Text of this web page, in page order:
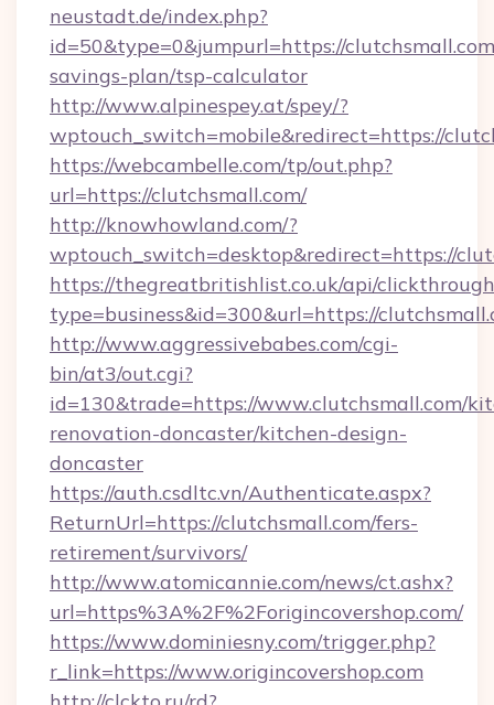
neustadt.de/index.php?
id=50&type=0&jumpurl=https://
savings-plan/tsp-calculator
http://www.alpinespey.at/spey/?
wptouch_switch=mobile&redirect=https://
https://webcambelle.com/tp/out.php?
url=https://clutchsmall.com/
http://knowhowland.com/?
wptouch_switch=desktop&redirect=https://
https://thegreatbritishlist.co.uk/api/
type=business&id=300&url=https://
http://www.aggressivebabes.com/cgi-
bin/at3/out.cgi?
id=130&trade=https://www.clutchsmall.com/
renovation-doncaster/kitchen-design-
doncaster
https://auth.csdltc.vn/Authenticate.aspx?
ReturnUrl=https://clutchsmall.com/fers-
retirement/survivors/
http://www.atomicannie.com/news/ct.ashx?
url=https%3A%2F%2Forigincovershop.com/
https://www.dominiesny.com/trigger.php?
r_link=https://www.origincovershop.com